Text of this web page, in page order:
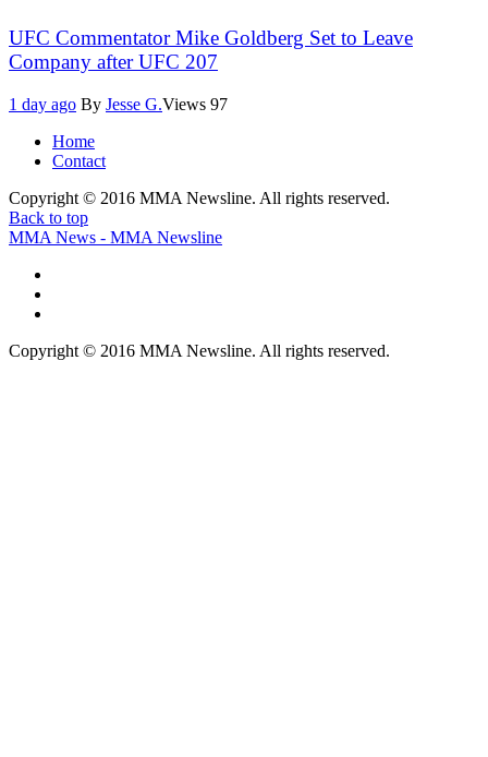
UFC Commentator Mike Goldberg Set to Leave
Company after UFC 207
1 day ago By Jesse G.Views 97
Home
Contact
Copyright © 2016 MMA Newsline. All rights reserved.
Back to top
MMA News - MMA Newsline
Copyright © 2016 MMA Newsline. All rights reserved.